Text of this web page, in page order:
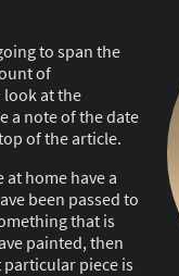
to span the
of
look at the
a note of the date
of the article.
home have a
been passed to
that is
painted, then
particular piece is